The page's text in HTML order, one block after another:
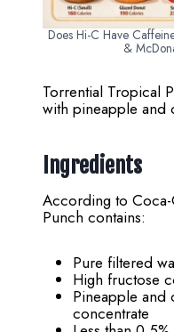
Does Hi-C Have
&
Torrential Tropical
with pineapple and
Ingredients
According to
Punch contains:
Pure filtered
High fructose
Pineapple and
concentrate